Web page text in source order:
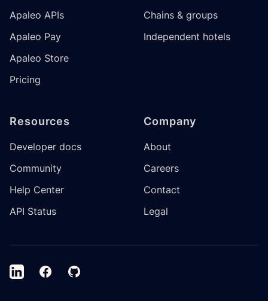
Apaleo APIs
Apaleo Pay
Apaleo Store
Pricing
Chains & groups
Independent hotels
Resources
Developer docs
Community
Help Center
API Status
Company
About
Careers
Contact
Legal
LinkedInFacebookGitHub